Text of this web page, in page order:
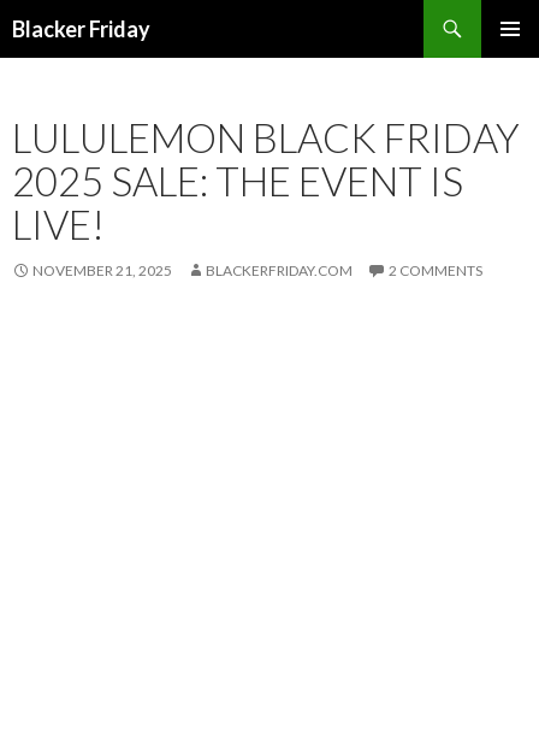
Blacker Friday
LULULEMON BLACK FRIDAY
2025 SALE: THE EVENT IS
LIVE!
NOVEMBER 21, 2025 BLACKERFRIDAY.COM 2 COMMENTS